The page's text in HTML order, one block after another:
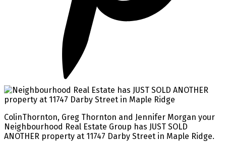
ColinThornton, Greg Thornton and Jennifer Morgan your
Neighbourhood Real Estate Group has JUST SOLD
ANOTHER property at 11747 Darby Street in Maple Ridge.